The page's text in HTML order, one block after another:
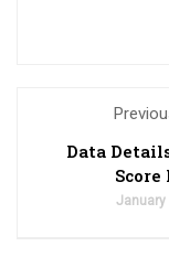
Data
Score
January